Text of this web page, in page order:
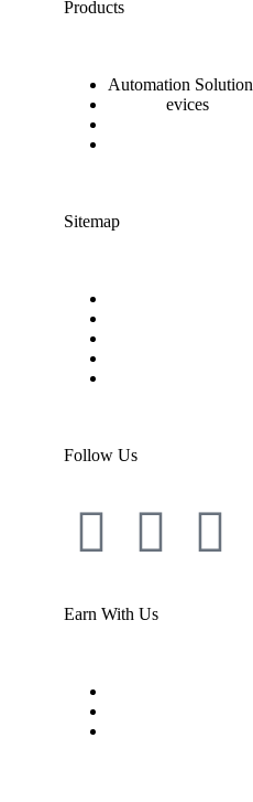
Products
Automation Solution
evices
Sitemap
Follow Us
Earn With Us